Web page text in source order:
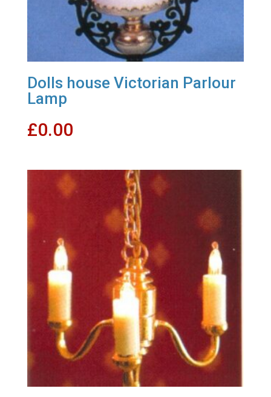
Dolls house Victorian Parlour
Lamp
£0.00